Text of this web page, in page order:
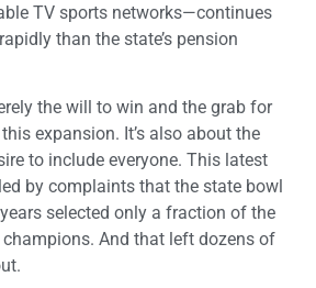
TV sports networks—continues
than the state’s pension
the will to win and the grab for
expansion. It’s also about the
to include everyone. This latest
by complaints that the state bowl
selected only a fraction of the
champions. And that left dozens of